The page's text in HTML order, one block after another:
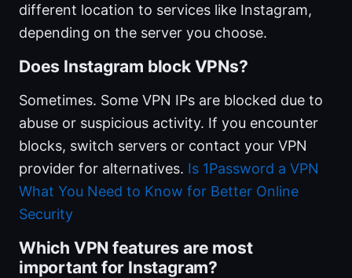
different location to services like Instagram,
depending on the server you choose.
Does Instagram block VPNs?
Sometimes. Some VPN IPs are blocked due to
abuse or suspicious activity. If you encounter
blocks, switch servers or contact your VPN
provider for alternatives. Is 1Password a VPN
What You Need to Know for Better Online
Security
Which VPN features are most
important for Instagram?